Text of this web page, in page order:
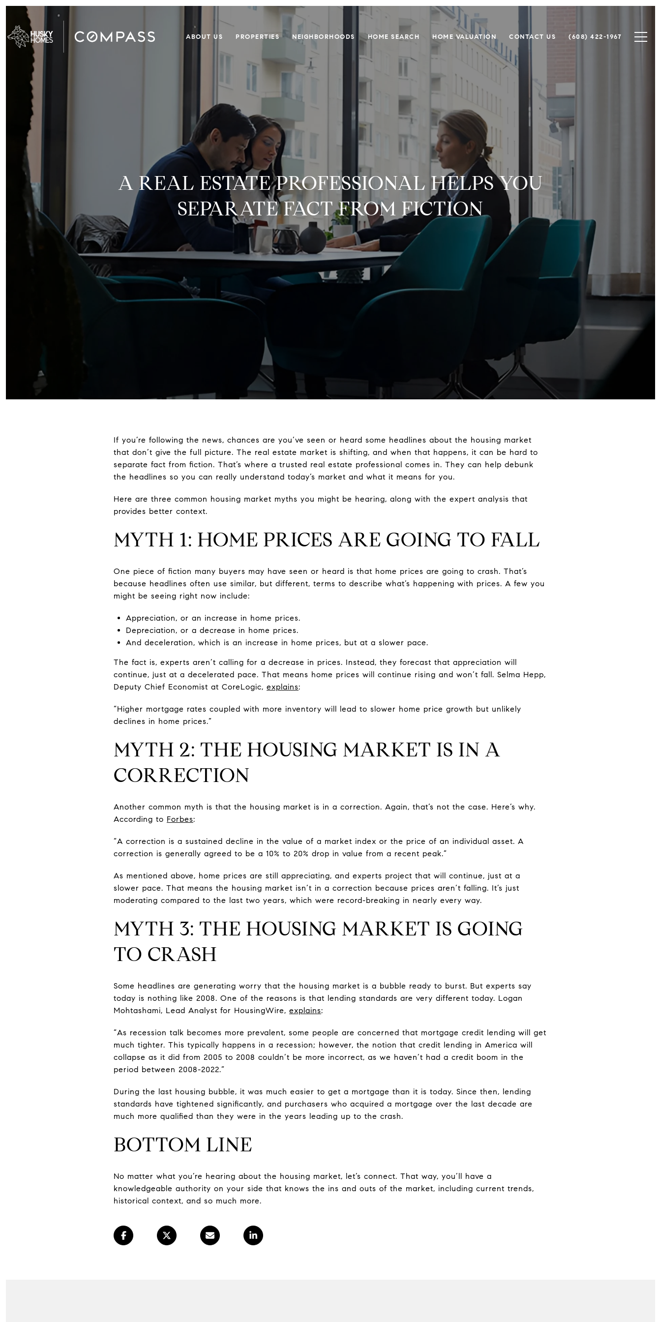
ABOUT US PROPERTIES NEIGHBORHOODS HOME SEARCH HOME VALUATION CONTACT US (608) 422-1967
A REAL ESTATE PROFESSIONAL HELPS YOU
SEPARATE FACT FROM FICTION
If you’re following the news, chances are you’ve seen or heard some headlines about the housing market
that don’t give the full picture. The real estate market is shifting, and when that happens, it can be hard to
separate fact from fiction. That’s where a trusted real estate professional comes in. They can help debunk
the headlines so you can really understand today’s market and what it means for you.
Here are three common housing market myths you might be hearing, along with the expert analysis that
provides better context.
MYTH 1: HOME PRICES ARE GOING TO FALL
One piece of fiction many buyers may have seen or heard is that home prices are going to crash. That’s
because headlines often use similar, but different, terms to describe what’s happening with prices. A few you
might be seeing right now include:
Appreciation, or an increase in home prices.
Depreciation, or a decrease in home prices.
And deceleration, which is an increase in home prices, but at a slower pace.
The fact is, experts aren’t calling for a decrease in prices. Instead, they forecast that appreciation will
continue, just at a decelerated pace. That means home prices will continue rising and won’t fall. Selma Hepp,
Deputy Chief Economist at CoreLogic, explains:
“Higher mortgage rates coupled with more inventory will lead to slower home price growth but unlikely
declines in home prices.”
MYTH 2: THE HOUSING MARKET IS IN A
CORRECTION
Another common myth is that the housing market is in a correction. Again, that’s not the case. Here’s why.
According to Forbes:
“A correction is a sustained decline in the value of a market index or the price of an individual asset. A
correction is generally agreed to be a 10% to 20% drop in value from a recent peak.”
As mentioned above, home prices are still appreciating, and experts project that will continue, just at a
slower pace. That means the housing market isn’t in a correction because prices aren’t falling. It’s just
moderating compared to the last two years, which were record-breaking in nearly every way.
MYTH 3: THE HOUSING MARKET IS GOING
TO CRASH
Some headlines are generating worry that the housing market is a bubble ready to burst. But experts say
today is nothing like 2008. One of the reasons is that lending standards are very different today. Logan
Mohtashami, Lead Analyst for HousingWire, explains:
“As recession talk becomes more prevalent, some people are concerned that mortgage credit lending will get
much tighter. This typically happens in a recession; however, the notion that credit lending in America will
collapse as it did from 2005 to 2008 couldn’t be more incorrect, as we haven’t had a credit boom in the
period between 2008-2022.”
During the last housing bubble, it was much easier to get a mortgage than it is today. Since then, lending
standards have tightened significantly, and purchasers who acquired a mortgage over the last decade are
much more qualified than they were in the years leading up to the crash.
BOTTOM LINE
No matter what you’re hearing about the housing market, let’s connect. That way, you’ll have a
knowledgeable authority on your side that knows the ins and outs of the market, including current trends,
historical context, and so much more.